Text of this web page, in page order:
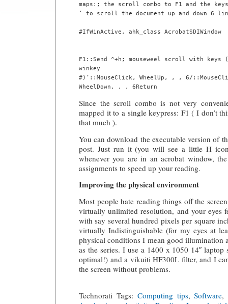
maps:; the scroll combo to F1 and the
’ to scroll the document up and down 6
#IfWinActive, ahk_class AcrobatSDIWindow
F1::Send ^+h; mouseweel scroll with keys
winkey
#)’::MouseClick, WheelUp, , , 6/
Since the scroll combo is not very
mapped it to a single keypress: F1 ( I don’t
that much ).
You can download the executable version of
post. Just run it (you will see a little H
whenever you are in an acrobat window,
assignments to speed up your reading.
Improving the physical environment
Most people hate reading things off the
virtually unlimited resolution, and your eyes
with say several hundred pixels per square
virtually Indistinguishable (for my eyes at
physical conditions I mean good illumination
as the series. I use a 1400 x 1050 14″
optimal!) and a vikuiti HF300L filter, and I
the screen without problems.
Technorati Tags: Computing tips,Software,